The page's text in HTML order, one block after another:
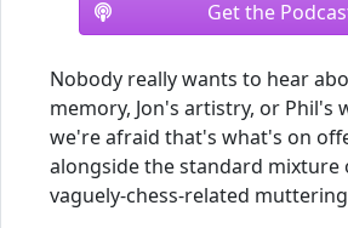
Get the
Nobody really wants to hear
memory, Jon's artistry, or Phil's
we're afraid that's what's on
alongside the standard mixture
vaguely-chess-related